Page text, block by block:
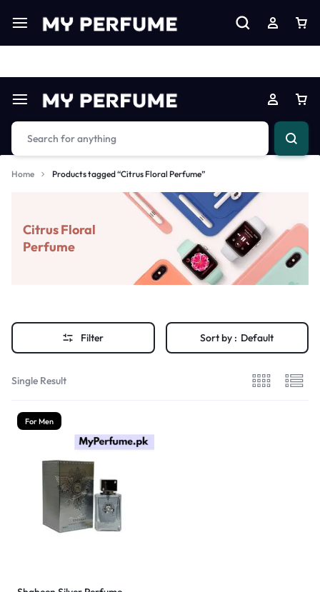
Limited Time Only: Up to 60% off on Imprted Perfume Shop
Home Products tagged “Citrus Floral Perfume”
Citrus Floral
Perfume
Filter Sort by : Default
Single Result
For Men